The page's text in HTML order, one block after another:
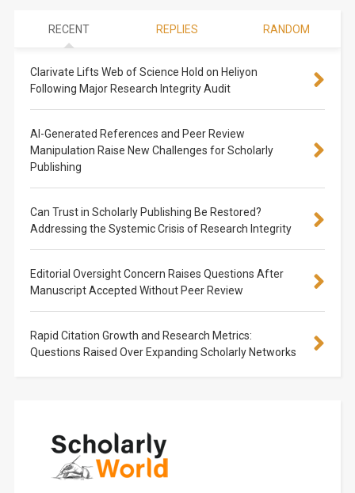
RECENT REPLIES RANDOM
Clarivate Lifts Web of Science Hold on Heliyon
Following Major Research Integrity Audit
AI-Generated References and Peer Review
Manipulation Raise New Challenges for Scholarly
Publishing
Can Trust in Scholarly Publishing Be Restored?
Addressing the Systemic Crisis of Research Integrity
Editorial Oversight Concern Raises Questions After
Manuscript Accepted Without Peer Review
Rapid Citation Growth and Research Metrics:
Questions Raised Over Expanding Scholarly Networks